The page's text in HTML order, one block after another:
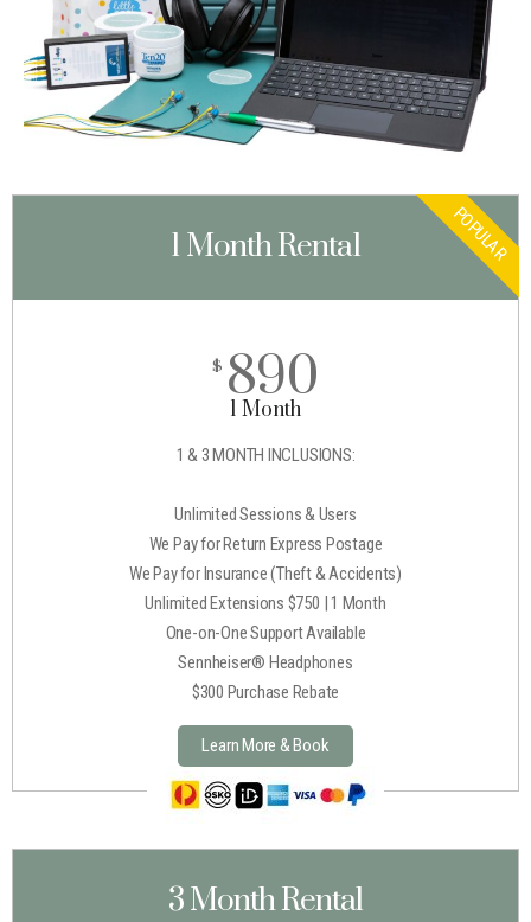
1 Month Rental
$ 890
1 Month
1 & 3 MONTH INCLUSIONS:
Unlimited Sessions & Users
We Pay for Return Express Postage
We Pay for Insurance (Theft & Accidents)
Unlimited Extensions $750 | 1 Month
One-on-One Support Available
Sennheiser® Headphones
$300 Purchase Rebate
Learn More & Book
POPULAR
3 Month Rental